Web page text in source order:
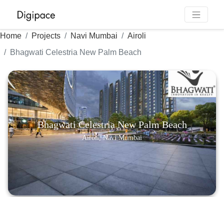
Home Projects Navi Mumbai
Airoli
Bhagwati Celestria New Palm Beach
Bhagwati Celestria New Palm Beach
Airoli, Navi Mumbai